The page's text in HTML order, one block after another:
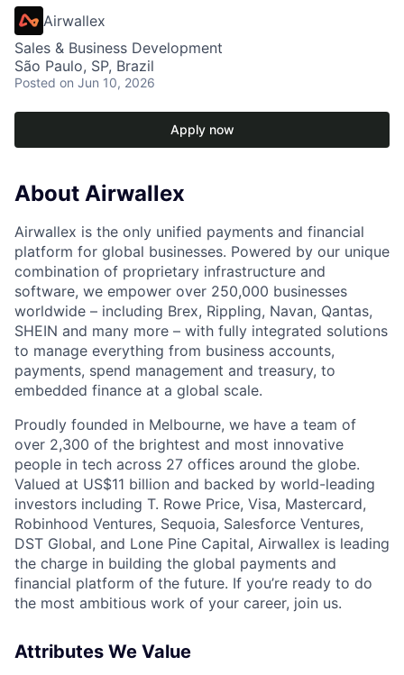
Airwallex
Sales & Business Development
São Paulo, SP, Brazil
Posted on Jun 10, 2026
Apply now
About Airwallex
Airwallex is the only unified payments and financial
platform for global businesses. Powered by our unique
combination of proprietary infrastructure and
software, we empower over 250,000 businesses
worldwide – including Brex, Rippling, Navan, Qantas,
SHEIN and many more – with fully integrated solutions
to manage everything from business accounts,
payments, spend management and treasury, to
embedded finance at a global scale.
Proudly founded in Melbourne, we have a team of
over 2,300 of the brightest and most innovative
people in tech across 27 offices around the globe.
Valued at US$11 billion and backed by world-leading
investors including T. Rowe Price, Visa, Mastercard,
Robinhood Ventures, Sequoia, Salesforce Ventures,
DST Global, and Lone Pine Capital, Airwallex is leading
the charge in building the global payments and
financial platform of the future. If you’re ready to do
the most ambitious work of your career, join us.
Attributes We Value